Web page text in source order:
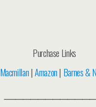
Purchase Links
Macmillan|Amazon| Barnes &